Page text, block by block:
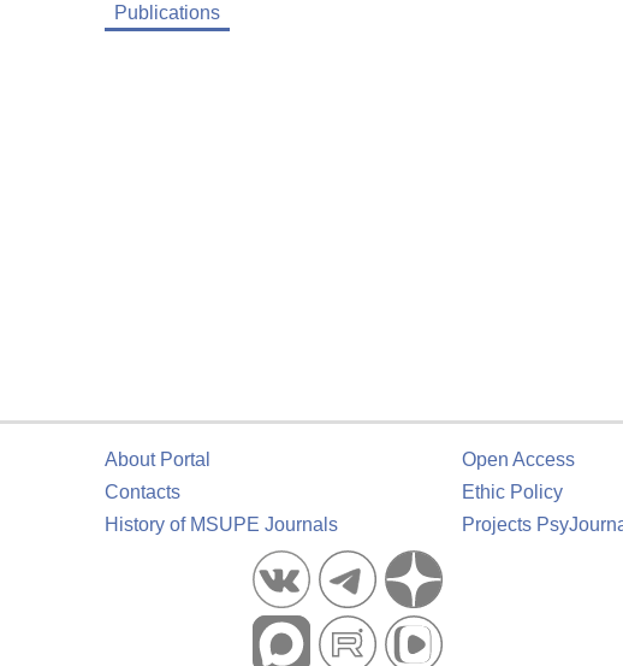
Publications
About Portal
Contacts
History of MSUPE Journals
Open Access
Ethic Policy
Projects